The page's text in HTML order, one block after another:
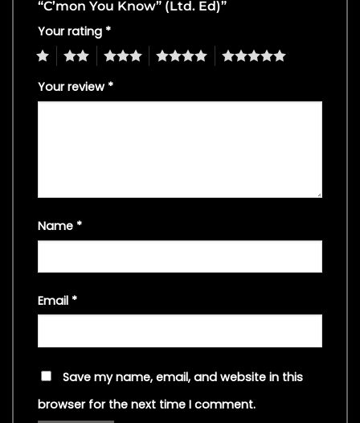
“C’mon You Know” (Ltd. Ed)”
Your rating *
4 5
Your review *
Name *
Email *
Save my name, email, and website in this
browser for the next time I comment.